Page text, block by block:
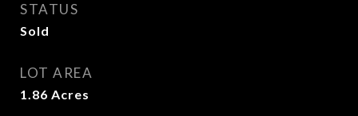
STATUS
Sold
LOT AREA
1.86 Acres